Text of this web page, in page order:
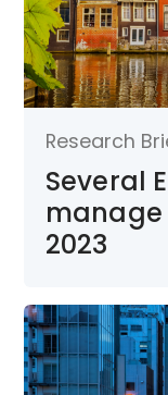
Research
Several
manage
2023